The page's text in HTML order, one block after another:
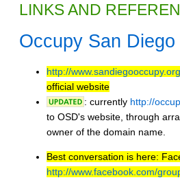
LINKS AND
Occupy San Diego
http://www.sandiegooccupy.org
official website
: currently http://
to OSD's website, through
owner of the domain name.
Best conversation is here:
http://www.facebook.com/